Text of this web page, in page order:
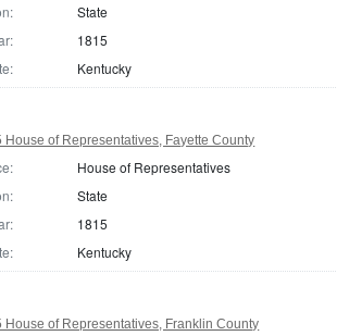
State
1815
Kentucky
House of Representatives, Fayette County
House of Representatives
State
1815
Kentucky
House of Representatives, Franklin County